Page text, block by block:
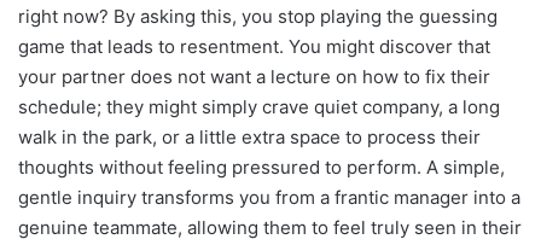
right now? By asking this, you stop playing the guessing
game that leads to resentment. You might discover that
your partner does not want a lecture on how to fix their
schedule; they might simply crave quiet company, a long
walk in the park, or a little extra space to process their
thoughts without feeling pressured to perform. A simple,
gentle inquiry transforms you from a frantic manager into a
genuine teammate, allowing them to feel truly seen in their